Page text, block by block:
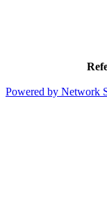
Powered by Network